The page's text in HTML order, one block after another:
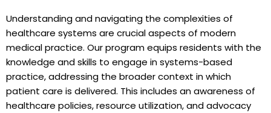
Understanding and navigating the complexities of
healthcare systems are crucial aspects of modern
medical practice. Our program equips residents with the
knowledge and skills to engage in systems-based
practice, addressing the broader context in which
patient care is delivered. This includes an awareness of
healthcare policies, resource utilization, and advocacy